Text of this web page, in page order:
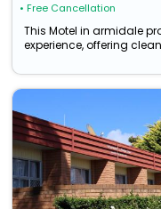
• Free Cancellation
This Motel in armidale
experience, offering